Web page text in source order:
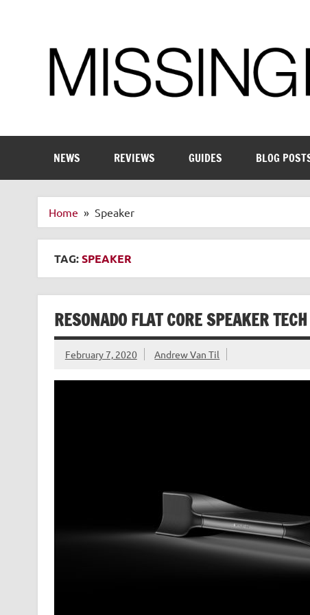
NEWS REVIEWS GUIDES BLOG
Home Speaker
TAG:SPEAKER
RESONADO FLAT CORE SPEAKER
February 7, 2020 Andrew Van Til